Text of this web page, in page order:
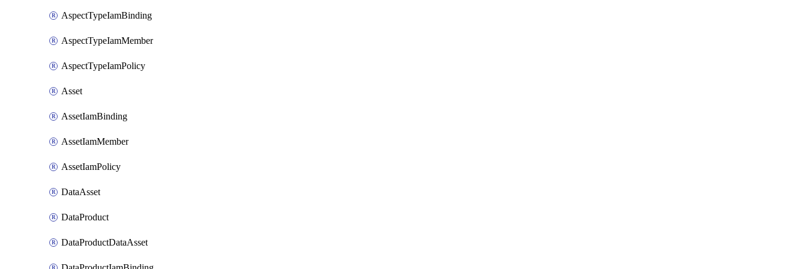
AspectTypeIamBinding
AspectTypeIamMember
AspectTypeIamPolicy
Asset
AssetIamBinding
AssetIamMember
AssetIamPolicy
DataAsset
DataProduct
DataProductDataAsset